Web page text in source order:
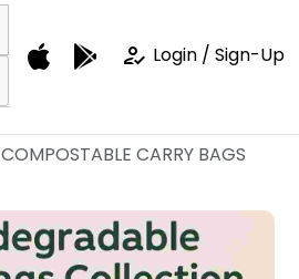
how_to_reg Login / Sign-Up
COMPOSTABLE CARRY BAGS